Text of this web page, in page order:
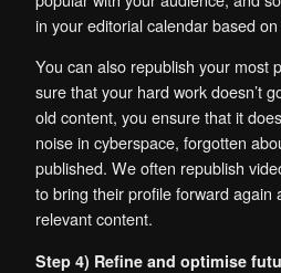
in your editorial calendar based
You can also republish your most
sure that your hard work doesn’t
old content, you ensure that it
noise in cyberspace, forgotten
published. We often republish
to bring their profile forward again
relevant content.
Step 4) Refine and optimise